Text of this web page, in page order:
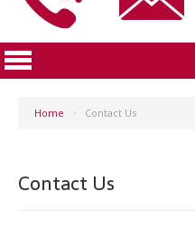
Home > Contact Us
Contact Us